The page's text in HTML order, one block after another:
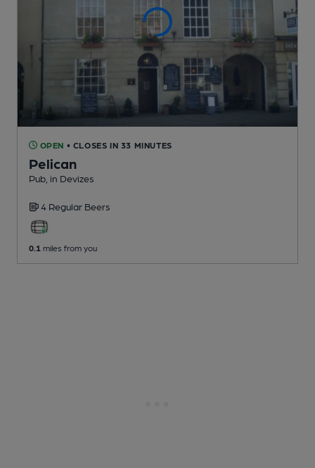
OPEN • CLOSES IN 33 MINUTES
Pelican
Pub , in Devizes
4 Regular Beers
0.1 miles from you